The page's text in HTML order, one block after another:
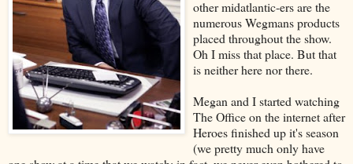
other midatlantic-ers are the
numerous Wegmans products
placed throughout the show.
Oh I miss that place. But that
is neither here nor there.
Megan and I started watching
The Office on the internet after
Heroes finished up it's season
(we pretty much only have